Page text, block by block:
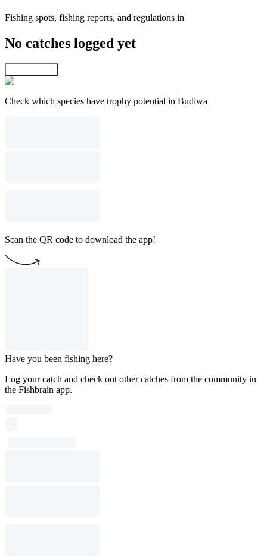
Fishing spots, fishing reports, and regulations in
No catches logged yet
Check which species have trophy potential in Budiwa
Scan the QR code to download the app!
Have you been fishing here?
Log your catch and check out other catches from the community in
the Fishbrain app.